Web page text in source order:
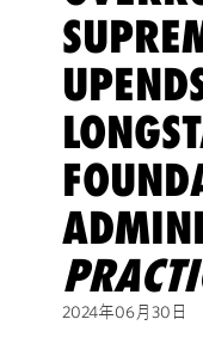
2024年06月30日